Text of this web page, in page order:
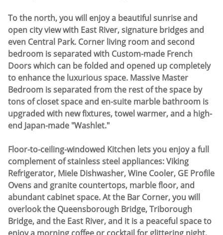
To the north, you will enjoy a beautiful sunrise and
open city view with East River, signature bridges and
even Central Park. Corner living room and second
bedroom is separated with Custom-made French
Doors which can be folded and opened up completely
to enhance the luxurious space. Massive Master
Bedroom is separated from the rest of the space by
tons of closet space and en-suite marble bathroom is
upgraded with new fixtures, towel warmer, and a high-
end Japan-made "Washlet."
Floor-to-ceiling-windowed Kitchen lets you enjoy a full
complement of stainless steel appliances: Viking
Refrigerator, Miele Dishwasher, Wine Cooler, GE Profile
Ovens and granite countertops, marble floor, and
abundant cabinet space. At the Bar Corner, you will
overlook the Queensborough Bridge, Triborough
Bridge, and the East River, and it is a peaceful space to